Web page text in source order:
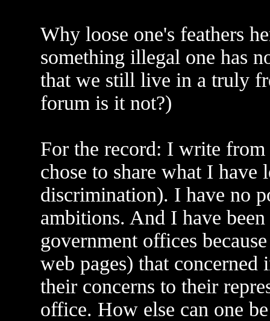
Why loose one's feathers
something illegal one has
that we still live in a truly
forum is it not?)
For the record: I write
chose to share what I
discrimination). I have no
ambitions. And I have
government offices
web pages) that
their concerns to their
office. How else can one